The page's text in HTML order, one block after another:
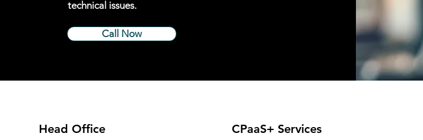
technical issues.
Call Now
Head Office CPaaS+ Services